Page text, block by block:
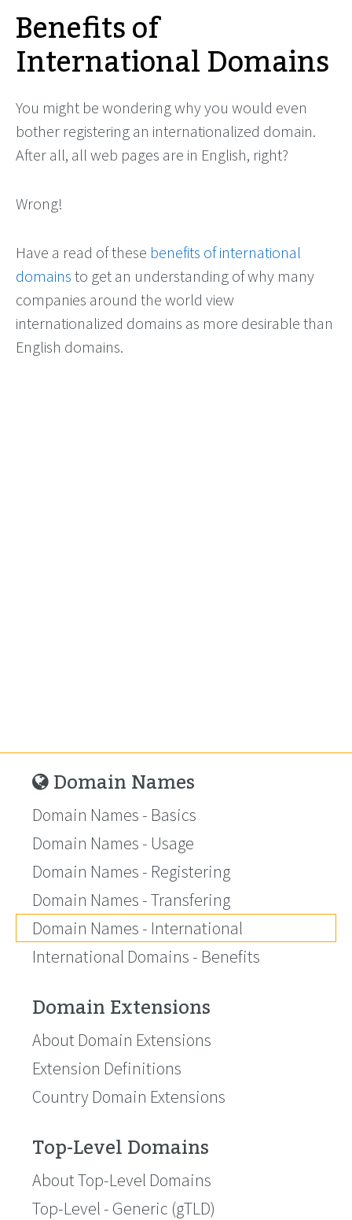
Benefits of
International Domains
You might be wondering why you would even
bother registering an internationalized domain.
After all, all web pages are in English, right?
Wrong!
Have a read of these benefits of international
domains to get an understanding of why many
companies around the world view
internationalized domains as more desirable than
English domains.
Domain Names
Domain Names - Basics
Domain Names - Usage
Domain Names - Registering
Domain Names - Transfering
Domain Names - International
International Domains - Benefits
Domain Extensions
About Domain Extensions
Extension Definitions
Country Domain Extensions
Top-Level Domains
About Top-Level Domains
Top-Level - Generic (gTLD)